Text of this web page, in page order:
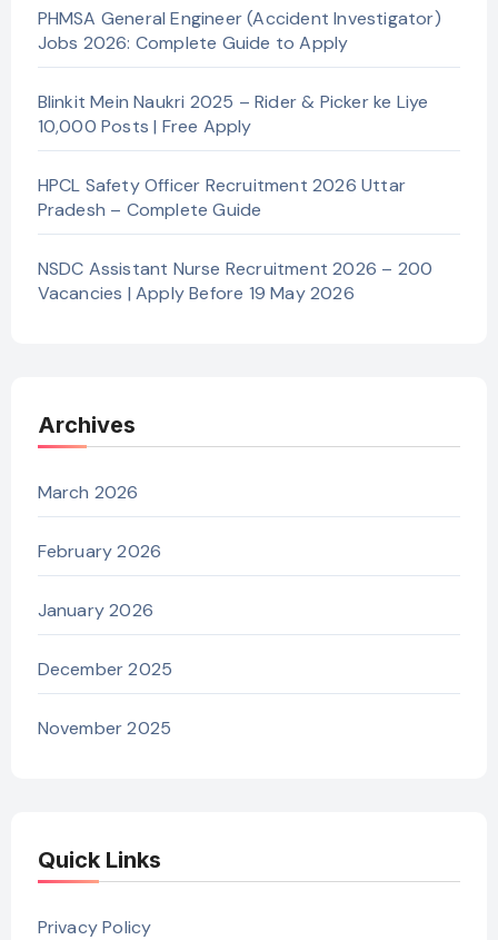
PHMSA General Engineer (Accident Investigator)
Jobs 2026: Complete Guide to Apply
Blinkit Mein Naukri 2025 – Rider & Picker ke Liye
10,000 Posts | Free Apply
HPCL Safety Officer Recruitment 2026 Uttar
Pradesh – Complete Guide
NSDC Assistant Nurse Recruitment 2026 – 200
Vacancies | Apply Before 19 May 2026
Archives
March 2026
February 2026
January 2026
December 2025
November 2025
Quick Links
Privacy Policy